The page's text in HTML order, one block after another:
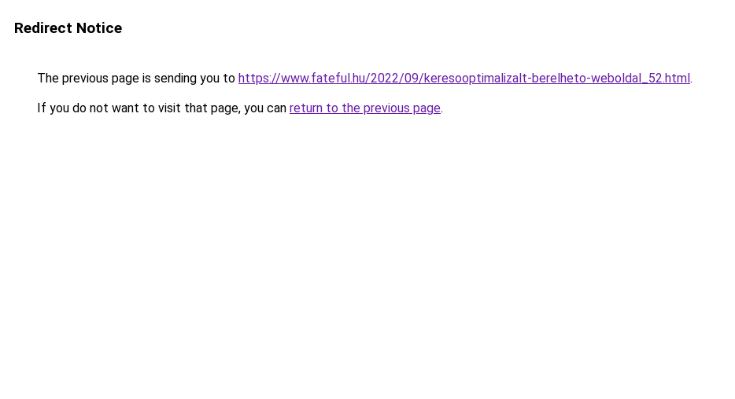
Redirect Notice
The previous page is sending you to https://www.fateful.hu/2022/09/keresooptimalizalt-berelheto-weboldal_52.html.
If you do not want to visit that page, you can return to the previous page.